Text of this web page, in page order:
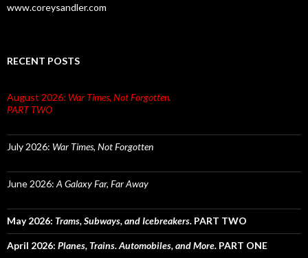
www.coreysandler.com
RECENT POSTS
August 2026: War Times, Not Forgotten.
PART TWO
July 2026: War Times, Not Forgotten
June 2026: A Galaxy Far, Far Away
May 2026: Trams, Subways, and Icebreakers. PART TWO
April 2026: Planes, Trains. Automobiles, and More. PART ONE